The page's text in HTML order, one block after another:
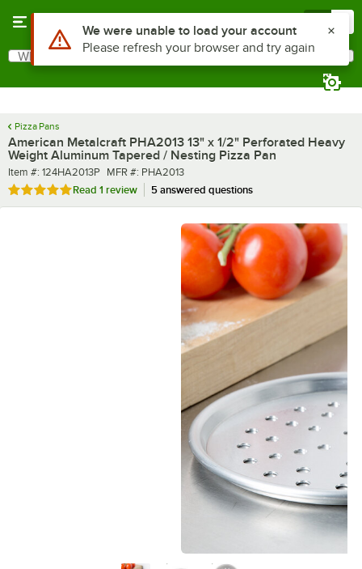
Search
What are you looking for?
Pizza Pans
American Metalcraft PHA2013 13" x 1/2" Perforated Heavy
Weight Aluminum Tapered / Nesting Pizza Pan
Item number
Item #: 124HA2013P MFR number
MFR #: PHA2013
Rated 5 out of 5 stars
Read 1 review 5 answered questions